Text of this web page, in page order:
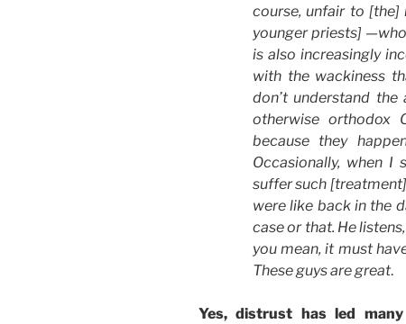
course, unfair to [the]
younger priests]
is also increasingly
with the wackiness
don’t understand
otherwise orthodox
because they
Occasionally, when I
suffer such
were like back in the
case or that. He
you mean, it must
These guys are great.
Yes, distrust has led